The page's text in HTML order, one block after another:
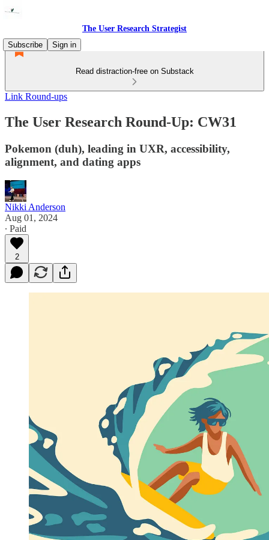
The User Research Strategist
Subscribe
Sign in
Read distraction-free on Substack
Link Round-ups
The User Research Round-Up: CW31
Pokemon (duh), leading in UXR, accessibility,
alignment, and dating apps
Nikki Anderson
Aug 01, 2024
∙ Paid
2